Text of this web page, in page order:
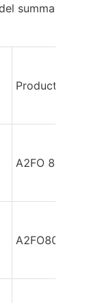
summary
Product model
A2FO 80/61L-
A2FO80/61L-